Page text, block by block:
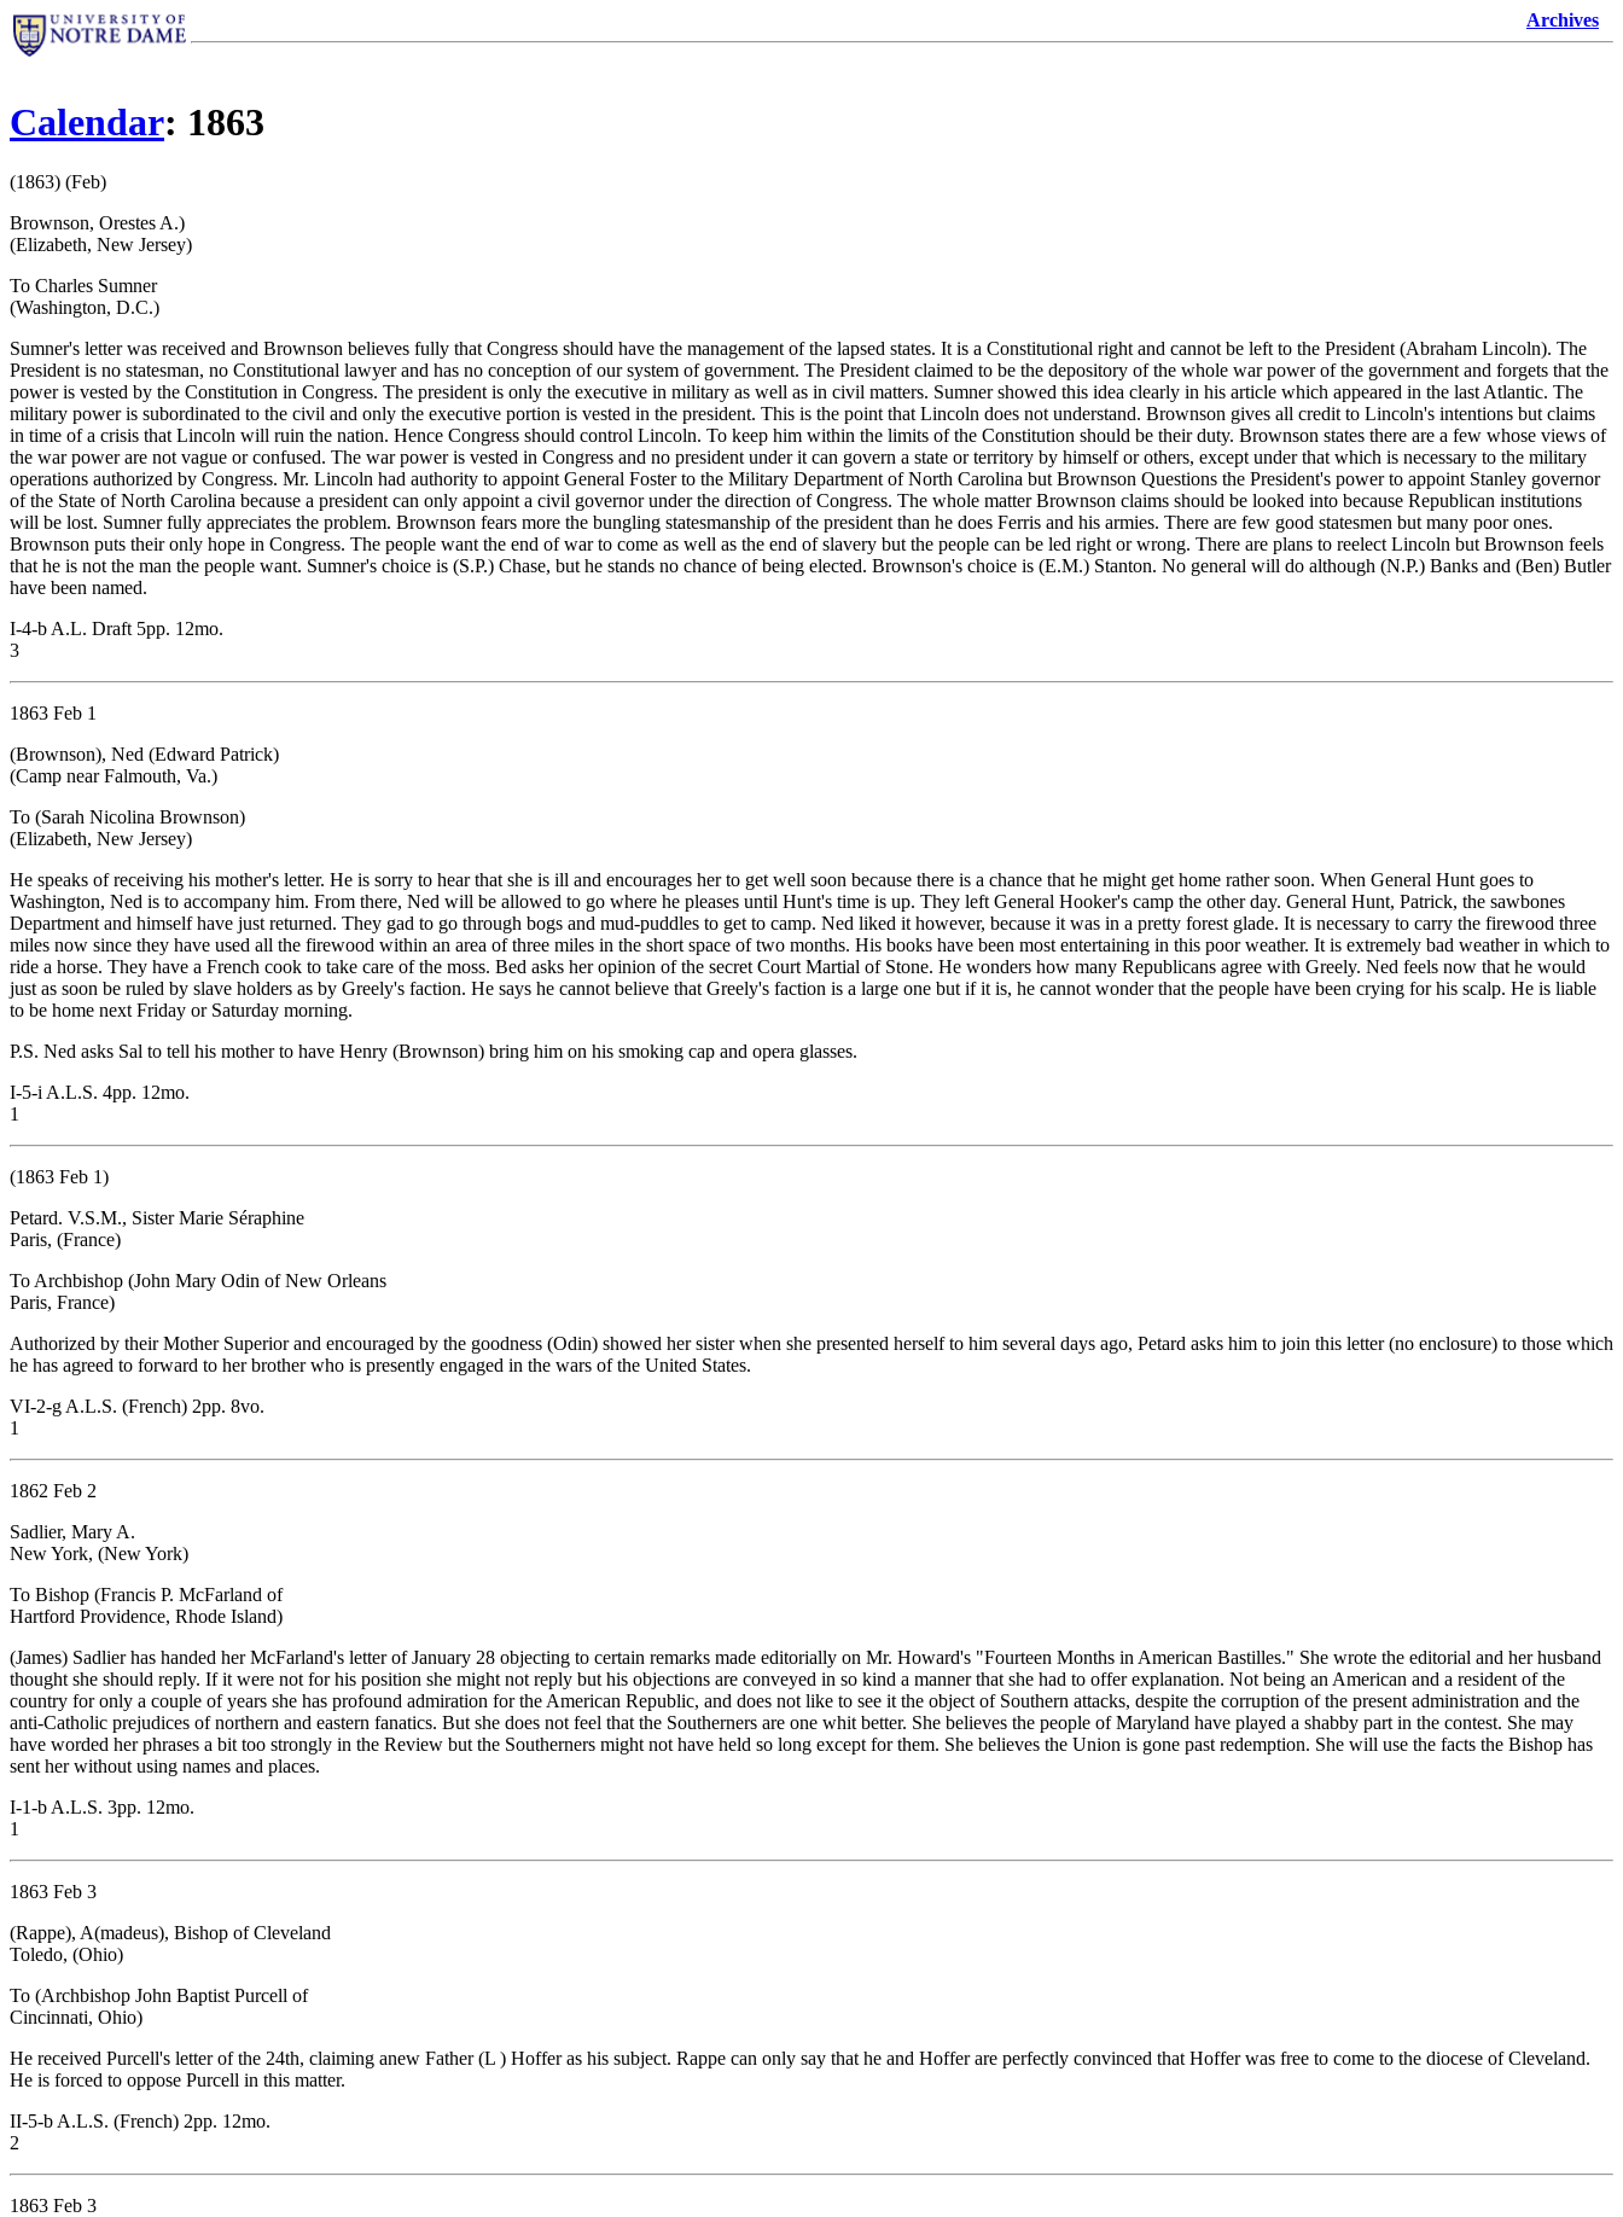
Archives
Calendar: 1863
(1863) (Feb)
Brownson, Orestes A.)
(Elizabeth, New Jersey)
To Charles Sumner
(Washington, D.C.)
Sumner's letter was received and Brownson believes fully that Congress should have the management of the lapsed states. It is a Constitutional right and cannot be left to the President (Abraham Lincoln). The
President is no statesman, no Constitutional lawyer and has no conception of our system of government. The President claimed to be the depository of the whole war power of the government and forgets that the
power is vested by the Constitution in Congress. The president is only the executive in military as well as in civil matters. Sumner showed this idea clearly in his article which appeared in the last Atlantic. The
military power is subordinated to the civil and only the executive portion is vested in the president. This is the point that Lincoln does not understand. Brownson gives all credit to Lincoln's intentions but claims
in time of a crisis that Lincoln will ruin the nation. Hence Congress should control Lincoln. To keep him within the limits of the Constitution should be their duty. Brownson states there are a few whose views of
the war power are not vague or confused. The war power is vested in Congress and no president under it can govern a state or territory by himself or others, except under that which is necessary to the military
operations authorized by Congress. Mr. Lincoln had authority to appoint General Foster to the Military Department of North Carolina but Brownson Questions the President's power to appoint Stanley governor
of the State of North Carolina because a president can only appoint a civil governor under the direction of Congress. The whole matter Brownson claims should be looked into because Republican institutions
will be lost. Sumner fully appreciates the problem. Brownson fears more the bungling statesmanship of the president than he does Ferris and his armies. There are few good statesmen but many poor ones.
Brownson puts their only hope in Congress. The people want the end of war to come as well as the end of slavery but the people can be led right or wrong. There are plans to reelect Lincoln but Brownson feels
that he is not the man the people want. Sumner's choice is (S.P.) Chase, but he stands no chance of being elected. Brownson's choice is (E.M.) Stanton. No general will do although (N.P.) Banks and (Ben) Butler
have been named.
I-4-b A.L. Draft 5pp. 12mo.
3
1863 Feb 1
(Brownson), Ned (Edward Patrick)
(Camp near Falmouth, Va.)
To (Sarah Nicolina Brownson)
(Elizabeth, New Jersey)
He speaks of receiving his mother's letter. He is sorry to hear that she is ill and encourages her to get well soon because there is a chance that he might get home rather soon. When General Hunt goes to
Washington, Ned is to accompany him. From there, Ned will be allowed to go where he pleases until Hunt's time is up. They left General Hooker's camp the other day. General Hunt, Patrick, the sawbones
Department and himself have just returned. They gad to go through bogs and mud-puddles to get to camp. Ned liked it however, because it was in a pretty forest glade. It is necessary to carry the firewood three
miles now since they have used all the firewood within an area of three miles in the short space of two months. His books have been most entertaining in this poor weather. It is extremely bad weather in which to
ride a horse. They have a French cook to take care of the moss. Bed asks her opinion of the secret Court Martial of Stone. He wonders how many Republicans agree with Greely. Ned feels now that he would
just as soon be ruled by slave holders as by Greely's faction. He says he cannot believe that Greely's faction is a large one but if it is, he cannot wonder that the people have been crying for his scalp. He is liable
to be home next Friday or Saturday morning.
P.S. Ned asks Sal to tell his mother to have Henry (Brownson) bring him on his smoking cap and opera glasses.
I-5-i A.L.S. 4pp. 12mo.
1
(1863 Feb 1)
Petard. V.S.M., Sister Marie Séraphine
Paris, (France)
To Archbishop (John Mary Odin of New Orleans
Paris, France)
Authorized by their Mother Superior and encouraged by the goodness (Odin) showed her sister when she presented herself to him several days ago, Petard asks him to join this letter (no enclosure) to those which
he has agreed to forward to her brother who is presently engaged in the wars of the United States.
VI-2-g A.L.S. (French) 2pp. 8vo.
1
1862 Feb 2
Sadlier, Mary A.
New York, (New York)
To Bishop (Francis P. McFarland of
Hartford Providence, Rhode Island)
(James) Sadlier has handed her McFarland's letter of January 28 objecting to certain remarks made editorially on Mr. Howard's "Fourteen Months in American Bastilles." She wrote the editorial and her husband
thought she should reply. If it were not for his position she might not reply but his objections are conveyed in so kind a manner that she had to offer explanation. Not being an American and a resident of the
country for only a couple of years she has profound admiration for the American Republic, and does not like to see it the object of Southern attacks, despite the corruption of the present administration and the
anti-Catholic prejudices of northern and eastern fanatics. But she does not feel that the Southerners are one whit better. She believes the people of Maryland have played a shabby part in the contest. She may
have worded her phrases a bit too strongly in the Review but the Southerners might not have held so long except for them. She believes the Union is gone past redemption. She will use the facts the Bishop has
sent her without using names and places.
I-1-b A.L.S. 3pp. 12mo.
1
1863 Feb 3
(Rappe), A(madeus), Bishop of Cleveland
Toledo, (Ohio)
To (Archbishop John Baptist Purcell of
Cincinnati, Ohio)
He received Purcell's letter of the 24th, claiming anew Father (L ) Hoffer as his subject. Rappe can only say that he and Hoffer are perfectly convinced that Hoffer was free to come to the diocese of Cleveland.
He is forced to oppose Purcell in this matter.
II-5-b A.L.S. (French) 2pp. 12mo.
2
1863 Feb 3